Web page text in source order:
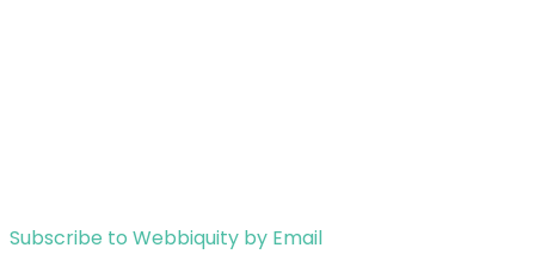
Subscribe to Webbiquity by Email